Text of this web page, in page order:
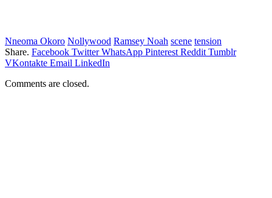
Nneoma Okoro Nollywood Ramsey Noah scene tension
Share. Facebook Twitter WhatsApp Pinterest Reddit Tumblr
VKontakte Email LinkedIn
Comments are closed.